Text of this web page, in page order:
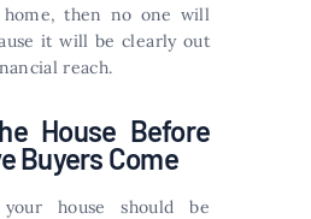
home, then no one will
it will be clearly out
reach.
House Before
Buyers Come
house should be